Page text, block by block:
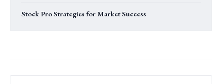
Stock Pro Strategies for Market Success